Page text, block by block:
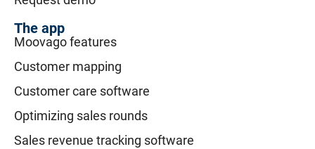
The app
Moovago features
Customer mapping
Customer care software
Optimizing sales rounds
Sales revenue tracking software